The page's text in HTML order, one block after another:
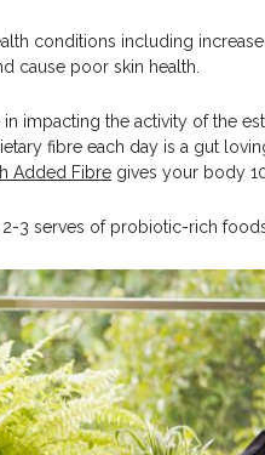
conditions including
cause poor skin health.
impacting the activity of the
fibre each day is a gut
Added Fibre gives your body
3 serves of probiotic-rich